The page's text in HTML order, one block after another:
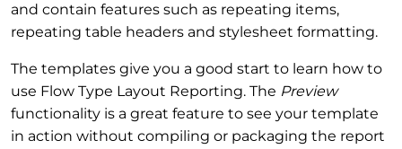
and contain features such as repeating items,
repeating table headers and stylesheet formatting.
The templates give you a good start to learn how to
use Flow Type Layout Reporting. The Preview
functionality is a great feature to see your template
in action without compiling or packaging the report